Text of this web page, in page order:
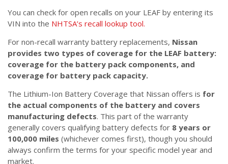
You can check for open recalls on your LEAF by entering its
VIN into the NHTSA’s recall lookup tool.
For non-recall warranty battery replacements, Nissan
provides two types of coverage for the LEAF battery:
coverage for the battery pack components, and
coverage for battery pack capacity.
The Lithium-Ion Battery Coverage that Nissan offers is for
the actual components of the battery and covers
manufacturing defects. This part of the warranty
generally covers qualifying battery defects for 8 years or
100,000 miles (whichever comes first), though you should
always confirm the terms for your specific model year and
market.